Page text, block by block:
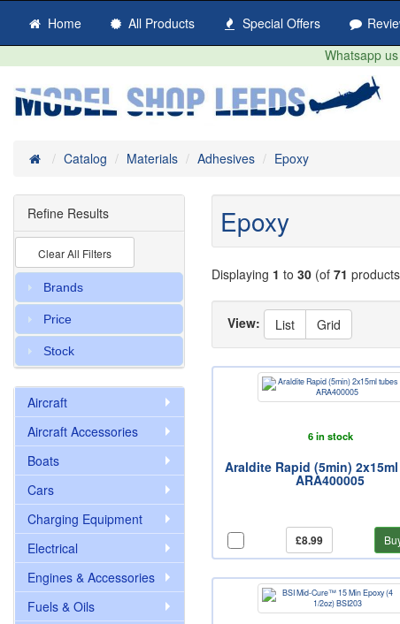
Home All Products Special Offers
Whatsapp
HomeCatalog Materials Adhesives Epoxy
Epoxy
Displaying 1 to 30 (of 71
View: List Grid
6 in stock
Araldite Rapid (5min)
ARA400005
£8.99
Refine Results
Clear All Filters
Brands
Price
Stock
Aircraft
Aircraft Accessories
Boats
Cars
Charging Equipment
Electrical
Engines & Accessories
Fuels & Oils